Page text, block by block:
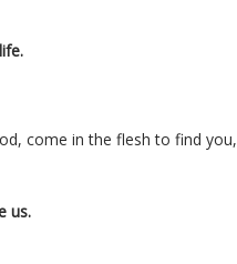
come in the flesh to find you,
us.